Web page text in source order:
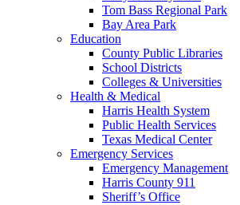
Tom Bass Regional Park
Bay Area Park
Education
County Public Libraries
School Districts
Colleges & Universities
Health & Medical
Harris Health System
Public Health Services
Texas Medical Center
Emergency Services
Emergency Management
Harris County 911
Sheriff’s Office